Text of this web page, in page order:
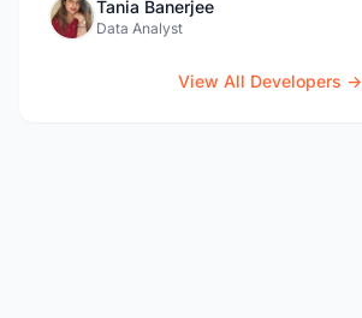
Tania Banerjee
Data Analyst
View All Developers →